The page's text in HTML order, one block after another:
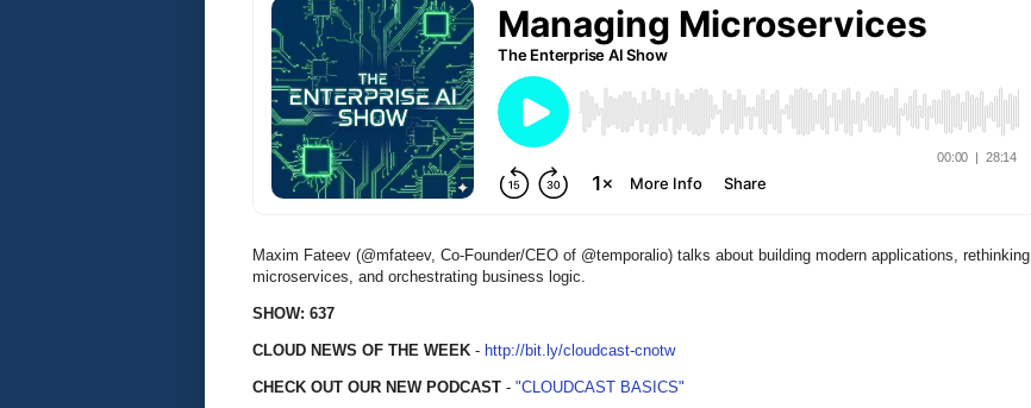
Maxim Fateev (@mfateev, Co-Founder/CEO of @temporalio) talks about building modern applications, rethinking
microservices, and orchestrating business logic.
SHOW: 637
CLOUD NEWS OF THE WEEK - http://bit.ly/cloudcast-cnotw
CHECK OUT OUR NEW PODCAST - "CLOUDCAST BASICS"